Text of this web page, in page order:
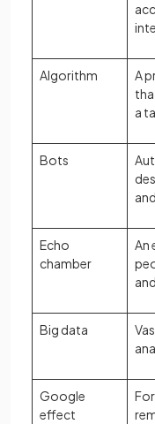
Algorithm
A
a
Bots
Echo
chamber
An
Big data
Google
effect